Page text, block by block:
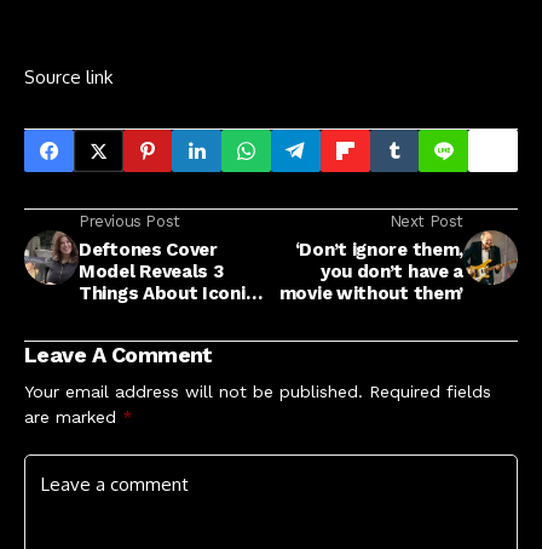
Source link
Previous Post
Deftones Cover
Model Reveals 3
Things About Iconic
Next Post
‘Don’t ignore them,
you don’t have a
movie without them’
Leave A Comment
Your email address will not be published. Required fields
are marked *